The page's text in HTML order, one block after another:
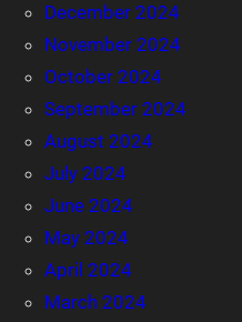
December 2024
November 2024
October 2024
September 2024
August 2024
July 2024
June 2024
May 2024
April 2024
March 2024